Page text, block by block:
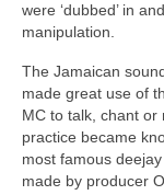
were ‘dubbed’ in
manipulation.
The Jamaican
made great use of
MC to talk, chant or
practice became
most famous
made by producer